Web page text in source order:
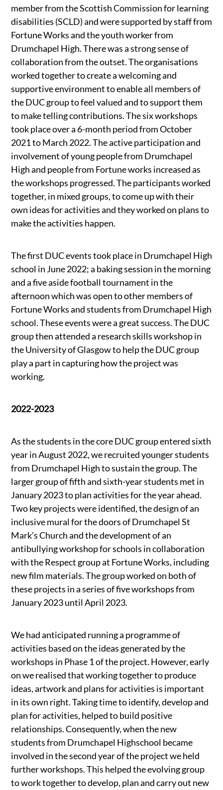
member from the Scottish Commission for learning
disabilities (SCLD) and were supported by staff from
Fortune Works and the youth worker from
Drumchapel High. There was a strong sense of
collaboration from the outset. The organisations
worked together to create a welcoming and
supportive environment to enable all members of
the DUC group to feel valued and to support them
to make telling contributions. The six workshops
took place over a 6-month period from October
2021 to March 2022. The active participation and
involvement of young people from Drumchapel
High and people from Fortune works increased as
the workshops progressed. The participants worked
together, in mixed groups, to come up with their
own ideas for activities and they worked on plans to
make the activities happen.
The first DUC events took place in Drumchapel High
school in June 2022; a baking session in the morning
and a five aside football tournament in the
afternoon which was open to other members of
Fortune Works and students from Drumchapel High
school. These events were a great success. The DUC
group then attended a research skills workshop in
the University of Glasgow to help the DUC group
play a part in capturing how the project was
working.
2022-2023
As the students in the core DUC group entered sixth
year in August 2022, we recruited younger students
from Drumchapel High to sustain the group. The
larger group of fifth and sixth-year students met in
January 2023 to plan activities for the year ahead.
Two key projects were identified, the design of an
inclusive mural for the doors of Drumchapel St
Mark’s Church and the development of an
antibullying workshop for schools in collaboration
with the Respect group at Fortune Works, including
new film materials. The group worked on both of
these projects in a series of five workshops from
January 2023 until April 2023.
We had anticipated running a programme of
activities based on the ideas generated by the
workshops in Phase 1 of the project. However, early
on we realised that working together to produce
ideas, artwork and plans for activities is important
in its own right. Taking time to identify, develop and
plan for activities, helped to build positive
relationships. Consequently, when the new
students from Drumchapel Highschool became
involved in the second year of the project we held
further workshops. This helped the evolving group
to work together to develop, plan and carry out new